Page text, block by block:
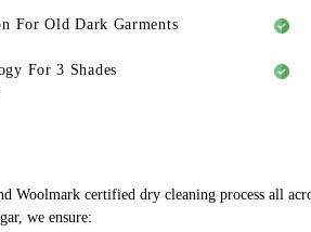
For Old Dark Garments
For 3 Shades
Woolmark certified dry cleaning process all
we ensure: